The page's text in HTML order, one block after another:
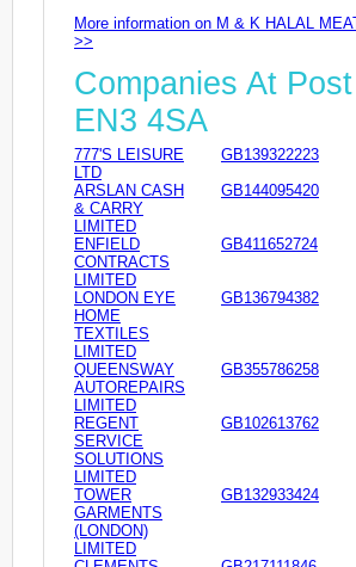
More information on M & K HALAL
>>
Companies At
EN3 4SA
777'S LEISURE
LTD
GB139322223
ARSLAN CASH
& CARRY
LIMITED
GB144095420
ENFIELD
CONTRACTS
LIMITED
GB411652724
LONDON EYE
HOME
TEXTILES
LIMITED
GB136794382
QUEENSWAY
AUTOREPAIRS
LIMITED
GB355786258
REGENT
SERVICE
SOLUTIONS
LIMITED
GB102613762
TOWER
GARMENTS
(LONDON)
LIMITED
GB132933424